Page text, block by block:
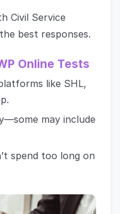
Civil Service
best responses.
Online Tests
like SHL,
may include
spend too long on